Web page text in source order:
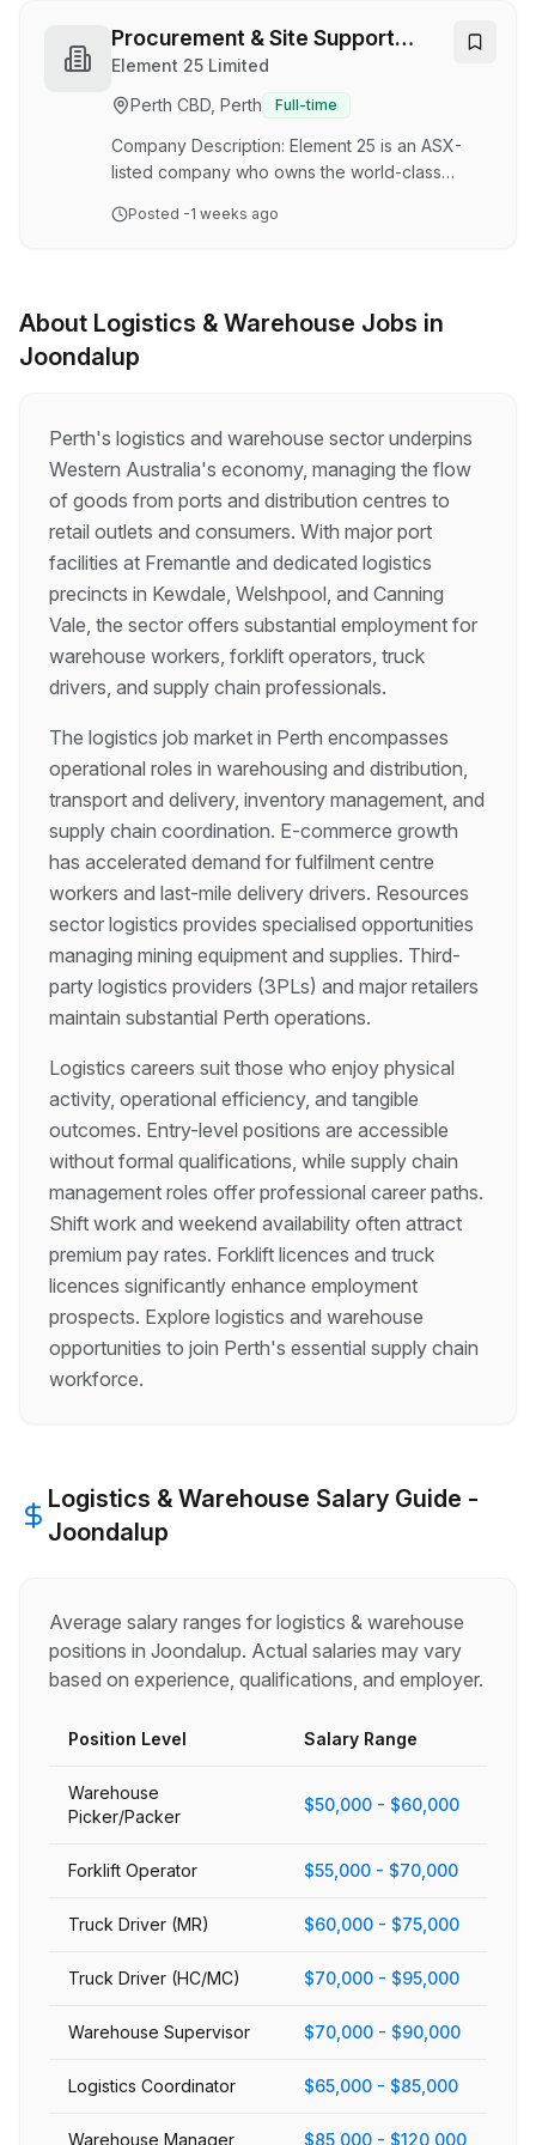
accurately received, stored, controlled and
distributed to support operational and project
requirements. Working within the Supply Chain
team, you will carry out a range of warehouse,
logistics and inventory activities, maintainin…
Procurement & Site Support
Officer
Element 25 Limited
Perth CBD, Perth
Full-time
Company Description: Element 25 is an ASX-
listed company who owns the world-class
Australia, Australia’s largest onshore manganese
logistics, and export activities into a single value
chain. Our people are empowered to deliver
improve…
Posted -1 weeks ago
About Logistics & Warehouse Jobs in
Joondalup
Perth's logistics and warehouse sector underpins
Western Australia's economy, managing the flow
of goods from ports and distribution centres to
retail outlets and consumers. With major port
facilities at Fremantle and dedicated logistics
precincts in Kewdale, Welshpool, and Canning
Vale, the sector offers substantial employment for
warehouse workers, forklift operators, truck
drivers, and supply chain professionals.
The logistics job market in Perth encompasses
operational roles in warehousing and distribution,
transport and delivery, inventory management, and
supply chain coordination. E-commerce growth
has accelerated demand for fulfilment centre
workers and last-mile delivery drivers. Resources
sector logistics provides specialised opportunities
managing mining equipment and supplies. Third-
party logistics providers (3PLs) and major retailers
maintain substantial Perth operations.
Logistics careers suit those who enjoy physical
activity, operational efficiency, and tangible
outcomes. Entry-level positions are accessible
without formal qualifications, while supply chain
management roles offer professional career paths.
Shift work and weekend availability often attract
premium pay rates. Forklift licences and truck
licences significantly enhance employment
prospects. Explore logistics and warehouse
opportunities to join Perth's essential supply chain
workforce.
Logistics & Warehouse Salary Guide -
Joondalup
Average salary ranges for logistics & warehouse
positions in Joondalup. Actual salaries may vary
based on experience, qualifications, and employer.
Position Level Salary Range
Warehouse
Picker/Packer
$50,000 - $60,000
Forklift Operator $55,000 - $70,000
Truck Driver (MR) $60,000 - $75,000
Truck Driver (HC/MC) $70,000 - $95,000
Warehouse Supervisor $70,000 - $90,000
Logistics Coordinator $65,000 - $85,000
Warehouse Manager $85,000 - $120,000